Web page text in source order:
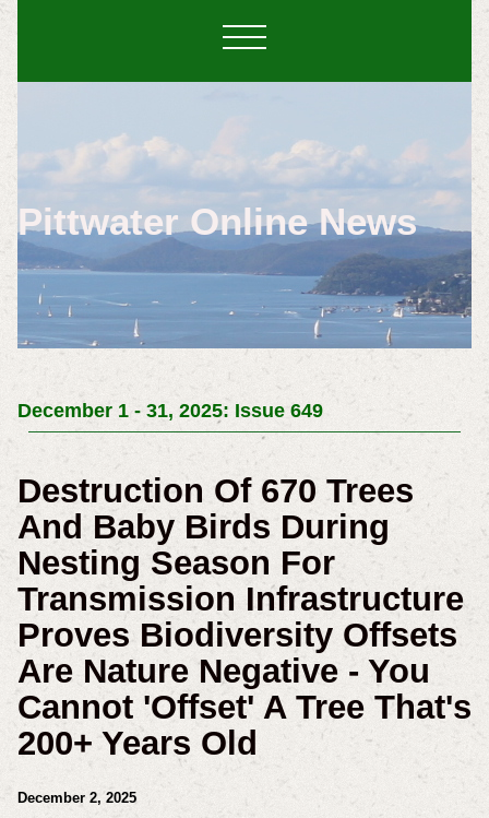
Pittwater Online News
December 1 - 31, 2025: Issue 649
Destruction Of 670 Trees
And Baby Birds During
Nesting Season For
Transmission Infrastructure
Proves Biodiversity Offsets
Are Nature Negative - You
Cannot 'offset' A Tree That's
200+ Years Old
December 2, 2025